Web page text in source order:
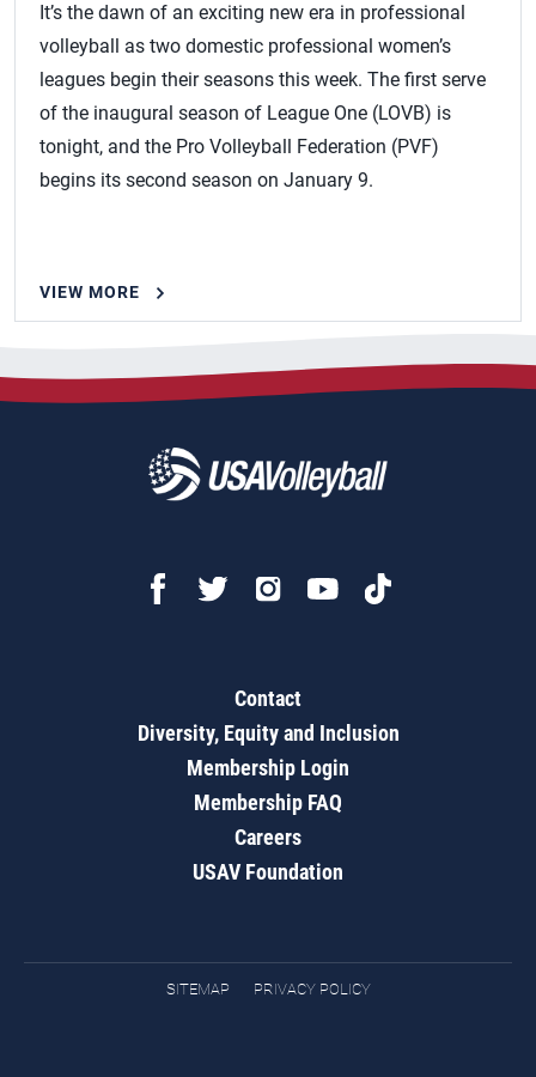
It’s the dawn of an exciting new era in professional
volleyball as two domestic professional women’s
leagues begin their seasons this week. The first serve
of the inaugural season of League One (LOVB) is
tonight, and the Pro Volleyball Federation (PVF)
begins its second season on January 9.
VIEW MORE
Contact
Diversity, Equity and Inclusion
Membership Login
Membership FAQ
Careers
USAV Foundation
SITEMAP PRIVACY POLICY